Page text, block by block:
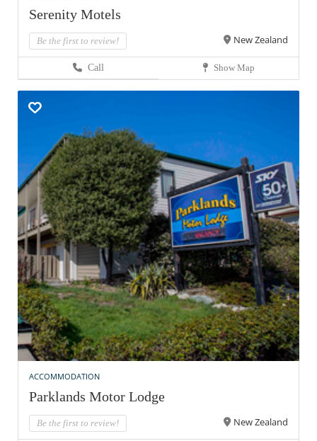
Serenity Motels
Be the first to review! New Zealand
Call Show Map
ACCOMMODATION
Parklands Motor Lodge
Be the first to review! New Zealand